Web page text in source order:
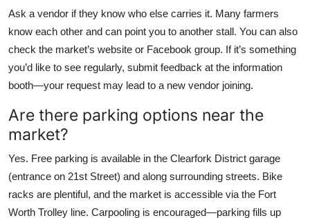
Ask a vendor if they know who else carries it. Many farmers
know each other and can point you to another stall. You can also
check the market’s website or Facebook group. If it’s something
you’d like to see regularly, submit feedback at the information
booth—your request may lead to a new vendor joining.
Are there parking options near the
market?
Yes. Free parking is available in the Clearfork District garage
(entrance on 21st Street) and along surrounding streets. Bike
racks are plentiful, and the market is accessible via the Fort
Worth Trolley line. Carpooling is encouraged—parking fills up